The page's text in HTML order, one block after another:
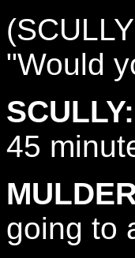
"Would
SCULLY:
45
going to